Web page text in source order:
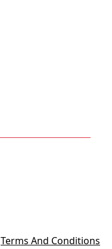
Terms And Conditions